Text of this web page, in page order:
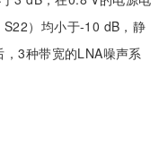
）均小于-10 dB，静
3种带宽的LNA噪声系